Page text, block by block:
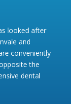
looked after
and
conveniently
the
dental